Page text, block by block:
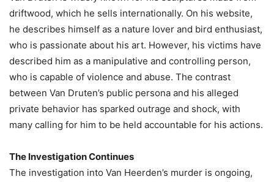
driftwood, which he sells internationally. On his website,
he describes himself as a nature lover and bird enthusiast,
who is passionate about his art. However, his victims have
described him as a manipulative and controlling person,
who is capable of violence and abuse. The contrast
between Van Druten’s public persona and his alleged
private behavior has sparked outrage and shock, with
many calling for him to be held accountable for his actions.
The Investigation Continues
The investigation into Van Heerden’s murder is ongoing,